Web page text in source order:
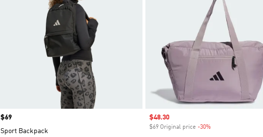
Price
$69
Sport Backpack
Sale price
$48.30
$69 Original price -30%